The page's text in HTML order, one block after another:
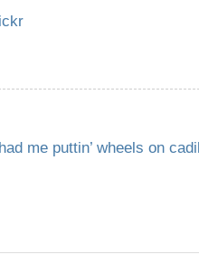
me puttin’ wheels on